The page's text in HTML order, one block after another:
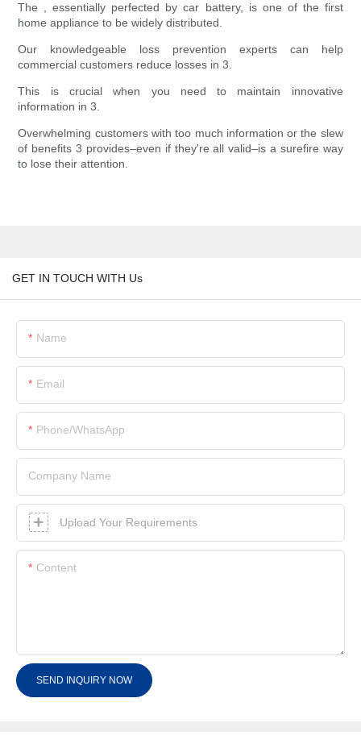
The , essentially perfected by car battery, is one of the first
home appliance to be widely distributed.
Our knowledgeable loss prevention experts can help
commercial customers reduce losses in 3.
This is crucial when you need to maintain innovative
information in 3.
Overwhelming customers with too much information or the slew
of benefits 3 provides–even if they're all valid–is a surefire way
to lose their attention.
GET IN TOUCH WITH Us
Name
Email
Phone/whatsApp
Company Name
Upload Your Requirements
Content
SEND INQUIRY NOW